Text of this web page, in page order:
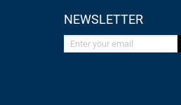
NEWSLETTER
Enter your email